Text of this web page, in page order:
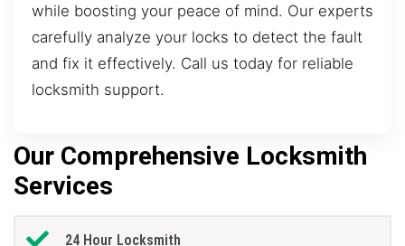
while boosting your peace of mind. Our experts
carefully analyze your locks to detect the fault
and fix it effectively. Call us today for reliable
locksmith support.
Our Comprehensive Locksmith
Services
24 Hour Locksmith